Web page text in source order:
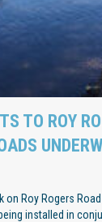
TO ROY
Roy Rogers
installed in